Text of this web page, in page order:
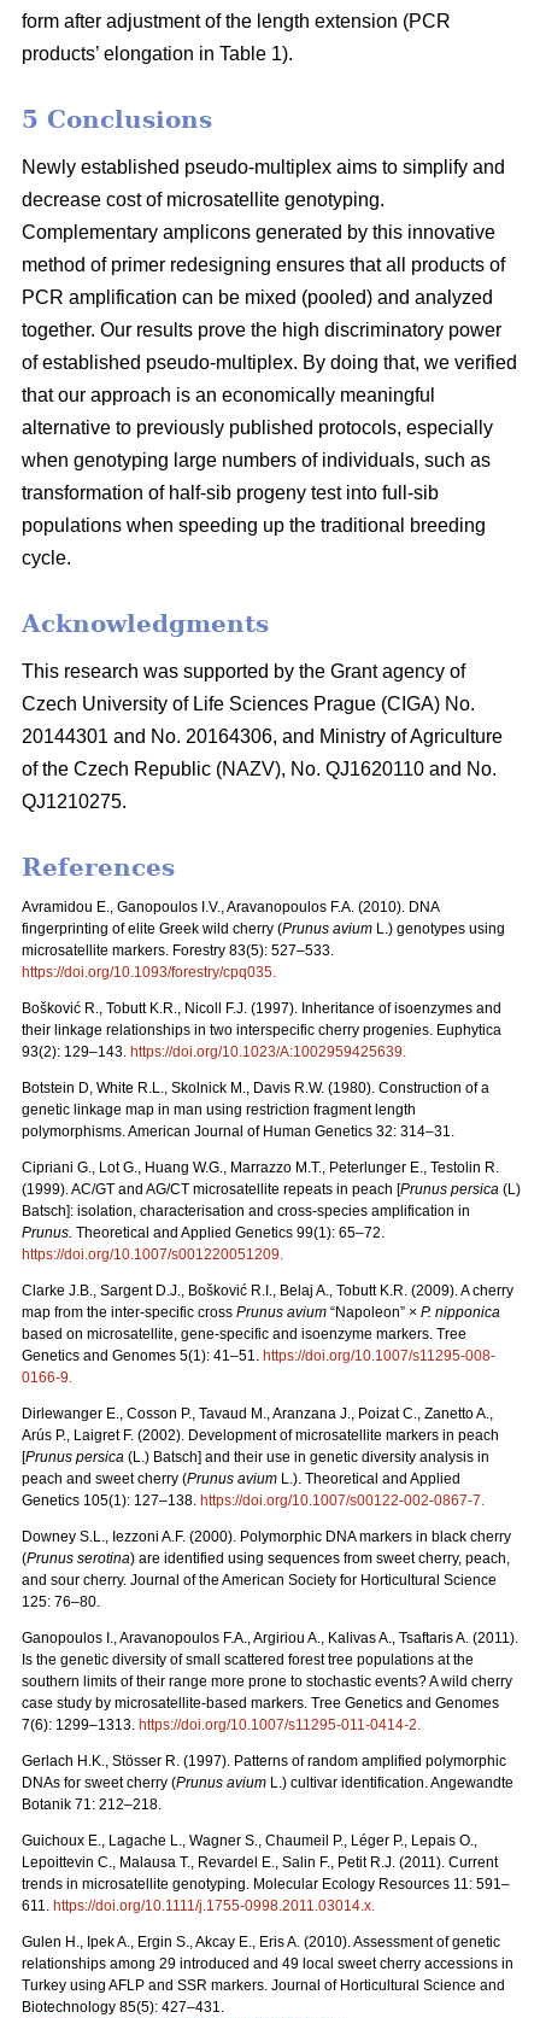
form after adjustment of the length extension (PCR
products’ elongation in Table 1).
5 Conclusions
Newly established pseudo-multiplex aims to simplify and
decrease cost of microsatellite genotyping.
Complementary amplicons generated by this innovative
method of primer redesigning ensures that all products of
PCR amplification can be mixed (pooled) and analyzed
together. Our results prove the high discriminatory power
of established pseudo-multiplex. By doing that, we verified
that our approach is an economically meaningful
alternative to previously published protocols, especially
when genotyping large numbers of individuals, such as
transformation of half-sib progeny test into full-sib
populations when speeding up the traditional breeding
cycle.
Acknowledgments
This research was supported by the Grant agency of
Czech University of Life Sciences Prague (CIGA) No.
20144301 and No. 20164306, and Ministry of Agriculture
of the Czech Republic (NAZV), No. QJ1620110 and No.
QJ1210275.
References
Avramidou E., Ganopoulos I.V., Aravanopoulos F.A. (2010). DNA
fingerprinting of elite Greek wild cherry (Prunus avium L.) genotypes using
microsatellite markers. Forestry 83(5): 527–533.
https://doi.org/10.1093/forestry/cpq035
Bošković R., Tobutt K.R., Nicoll F.J. (1997). Inheritance of isoenzymes and
their linkage relationships in two interspecific cherry progenies. Euphytica
93(2): 129–143. https://doi.org/10.1023/A:1002959425639
Botstein D, White R.L., Skolnick M., Davis R.W. (1980). Construction of a
genetic linkage map in man using restriction fragment length
polymorphisms. American Journal of Human Genetics 32: 314–31.
Cipriani G., Lot G., Huang W.G., Marrazzo M.T., Peterlunger E., Testolin R.
(1999). AC/GT and AG/CT microsatellite repeats in peach [Prunus persica (L)
Batsch]: isolation, characterisation and cross-species amplification in
Prunus. Theoretical and Applied Genetics 99(1): 65–72.
https://doi.org/10.1007/s001220051209
Clarke J.B., Sargent D.J., Bošković R.I., Belaj A., Tobutt K.R. (2009). A cherry
map from the inter-specific cross Prunus avium “Napoleon” × P. nipponica
based on microsatellite, gene-specific and isoenzyme markers. Tree
Genetics and Genomes 5(1): 41–51. https://doi.org/10.1007/s11295-008-
0166-9
Dirlewanger E., Cosson P., Tavaud M., Aranzana J., Poizat C., Zanetto A.,
Arús P., Laigret F. (2002). Development of microsatellite markers in peach
[Prunus persica (L.) Batsch] and their use in genetic diversity analysis in
peach and sweet cherry (Prunus avium L.). Theoretical and Applied
Genetics 105(1): 127–138. https://doi.org/10.1007/s00122-002-0867-7
Downey S.L., Iezzoni A.F. (2000). Polymorphic DNA markers in black cherry
(Prunus serotina) are identified using sequences from sweet cherry, peach,
and sour cherry. Journal of the American Society for Horticultural Science
125: 76–80.
Ganopoulos I., Aravanopoulos F.A., Argiriou A., Kalivas A., Tsaftaris A. (2011).
Is the genetic diversity of small scattered forest tree populations at the
southern limits of their range more prone to stochastic events? A wild cherry
case study by microsatellite-based markers. Tree Genetics and Genomes
7(6): 1299–1313. https://doi.org/10.1007/s11295-011-0414-2
Gerlach H.K., Stösser R. (1997). Patterns of random amplified polymorphic
DNAs for sweet cherry (Prunus avium L.) cultivar identification. Angewandte
Botanik 71: 212–218.
Guichoux E., Lagache L., Wagner S., Chaumeil P., Léger P., Lepais O.,
Lepoittevin C., Malausa T., Revardel E., Salin F., Petit R.J. (2011). Current
trends in microsatellite genotyping. Molecular Ecology Resources 11: 591–
611. https://doi.org/10.1111/j.1755-0998.2011.03014.x
Gulen H., Ipek A., Ergin S., Akcay E., Eris A. (2010). Assessment of genetic
relationships among 29 introduced and 49 local sweet cherry accessions in
Turkey using AFLP and SSR markers. Journal of Horticultural Science and
Biotechnology 85(5): 427–431.